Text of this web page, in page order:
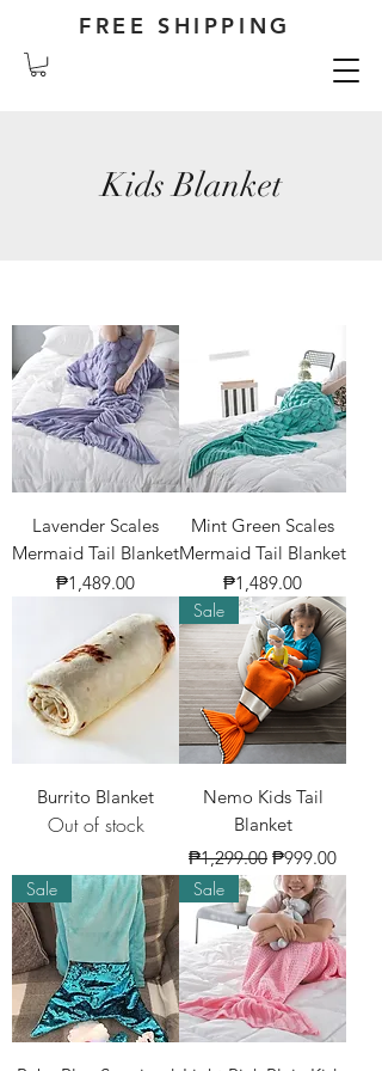
FREE SHIPPING
Kids Blanket
Lavender Scales
Mermaid Tail Blanket
Price
₱1,489.00
Mint Green Scales
Mermaid Tail Blanket
Price
₱1,489.00
Burrito Blanket
Out of stock
Sale
Nemo Kids Tail
Blanket
Regular Price
₱1,299.00 Sale Price
₱999.00
Sale
Sale